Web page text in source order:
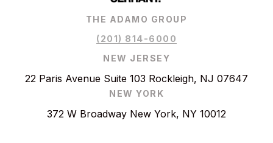
THE ADAMO GROUP
(201) 814-6000
NEW JERSEY
22 Paris Avenue Suite 103 Rockleigh, NJ 07647
NEW YORK
372 W Broadway New York, NY 10012